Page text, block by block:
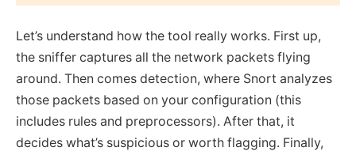
Let’s understand how the tool really works. First up,
the sniffer captures all the network packets flying
around. Then comes detection, where Snort analyzes
those packets based on your configuration (this
includes rules and preprocessors). After that, it
decides what’s suspicious or worth flagging. Finally,